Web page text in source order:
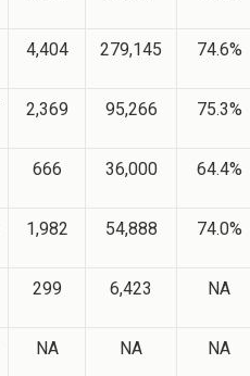
4,404 279,145 74.6%
2,369 95,266 75.3%
666 36,000 64.4%
1,982 54,888 74.0%
299 6,423 NA
NA NA NA